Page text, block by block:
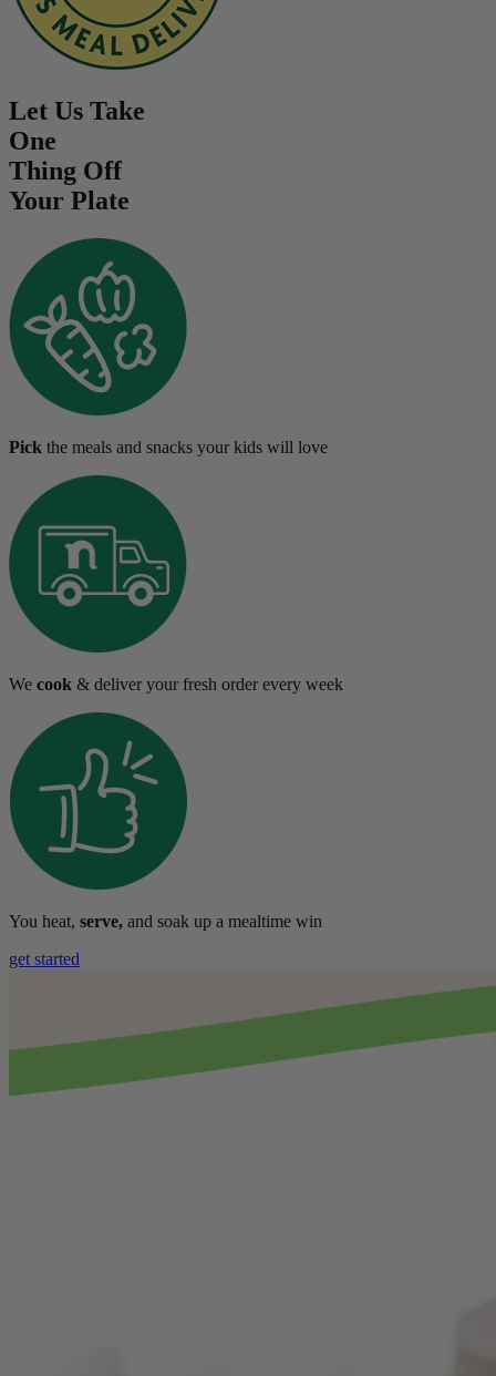
Let Us Take
One
Thing Off
Your Plate
Pick the meals and snacks your kids will love
We cook & deliver your fresh order every week
You heat, serve, and soak up a mealtime win
get started